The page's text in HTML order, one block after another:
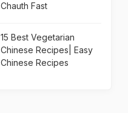
Chauth Fast
15 Best Vegetarian
Chinese Recipes| Easy
Chinese Recipes